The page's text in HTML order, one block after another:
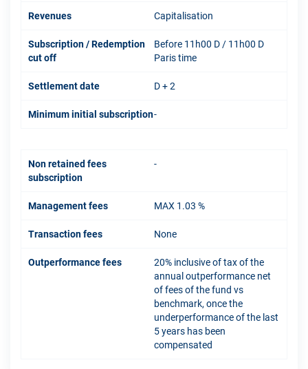
Revenues Capitalisation
Subscription / Redemption
cut off
Before 11h00 D / 11h00 D
Paris time
Settlement date D + 2
Minimum initial subscription-
Non retained fees
subscription
-
Management fees MAX 1.03 %
Transaction fees None
Outperformance fees
20% inclusive of tax of the
annual outperformance net
of fees of the fund vs
benchmark, once the
underperformance of the last
5 years has been
compensated